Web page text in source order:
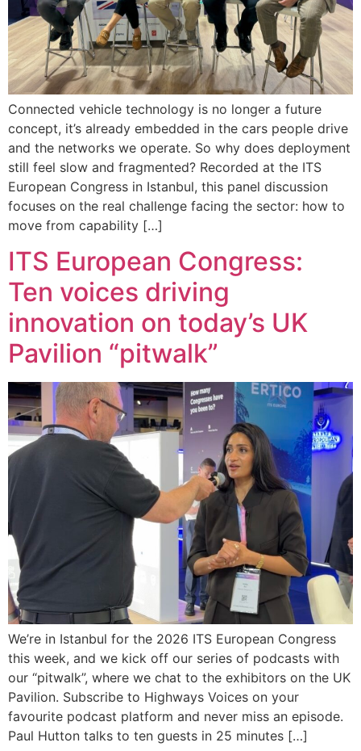
Connected vehicle technology is no longer a future
concept, it’s already embedded in the cars people drive
and the networks we operate. So why does deployment
still feel slow and fragmented? Recorded at the ITS
European Congress in Istanbul, this panel discussion
focuses on the real challenge facing the sector: how to
move from capability […]
ITS European Congress:
Ten voices driving
innovation on today’s UK
Pavilion “pitwalk”
We’re in Istanbul for the 2026 ITS European Congress
this week, and we kick off our series of podcasts with
our “pitwalk”, where we chat to the exhibitors on the UK
Pavilion. Subscribe to Highways Voices on your
favourite podcast platform and never miss an episode.
Paul Hutton talks to ten guests in 25 minutes […]